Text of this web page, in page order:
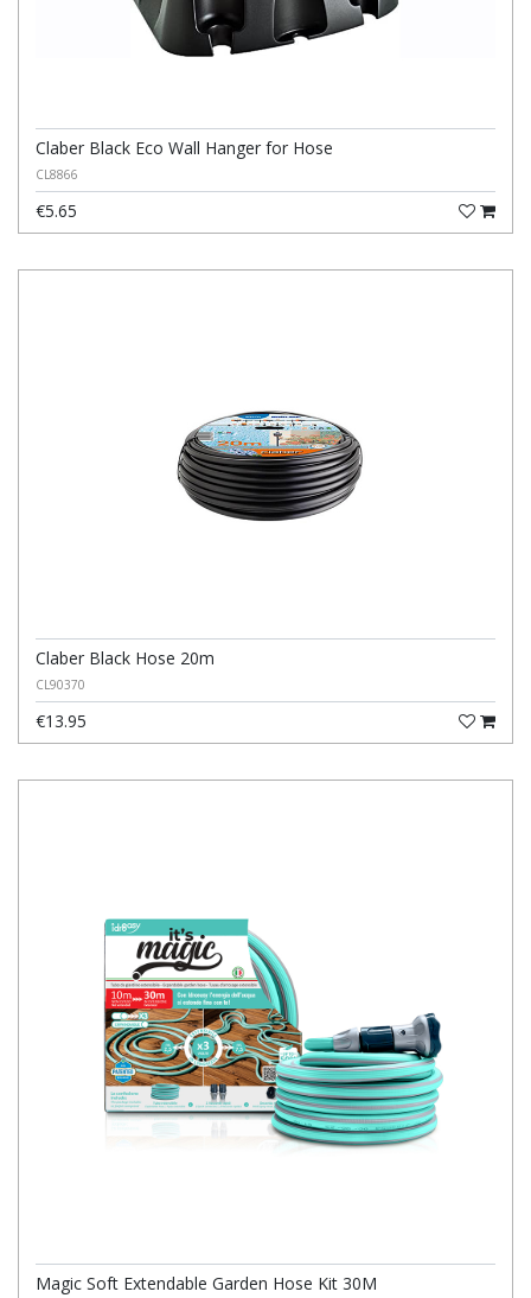
Claber Black Eco Wall Hanger for Hose
CL8866
€5.65
Claber Black Hose 20m
CL90370
€13.95
Magic Soft Extendable Garden Hose Kit 30M